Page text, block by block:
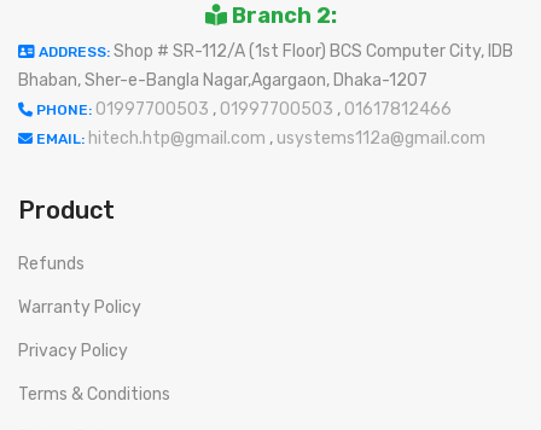
Branch 2:
ADDRESS: Shop # SR-112/A (1st Floor) BCS Computer City, IDB
Bhaban, Sher-e-Bangla Nagar,Agargaon, Dhaka-1207
PHONE: 01997700503 , 01997700503 , 01617812466
EMAIL: hitech.htp@gmail.com , usystems112a@gmail.com
Product
Refunds
Warranty Policy
Privacy Policy
Terms & Conditions